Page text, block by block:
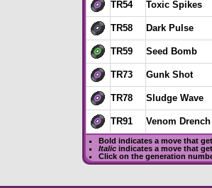
TR54 Toxic Spikes
TR58 Dark Pulse
TR59 Seed Bomb
TR73 Gunk Shot
TR78 Sludge Wave
TR91 Venom Drench
Bold indicates a move that
Italicindicates a move that
Click on the generation